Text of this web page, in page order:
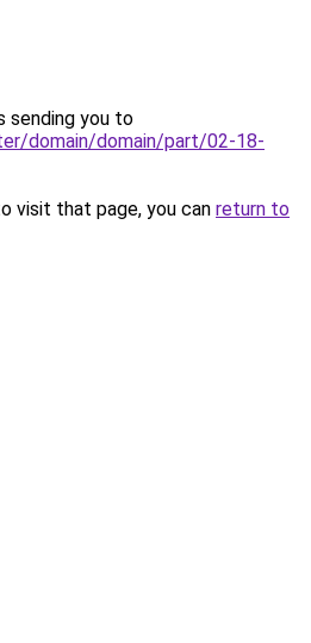
sending you to
domain/domain/part/02-18-
visit that page, you can return to